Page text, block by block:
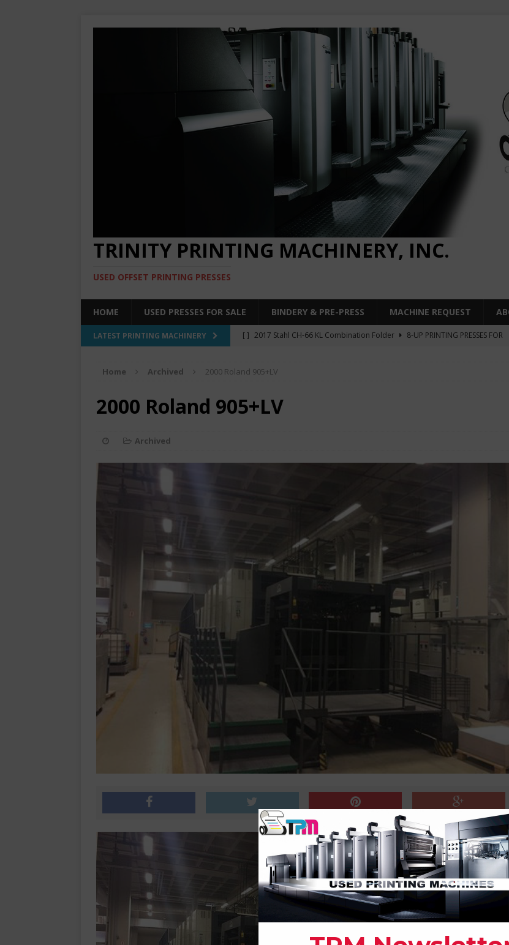
TRINITY PRINTING MACHINERY, INC.
USED OFFSET PRINTING PRESSES
HOME USED PRESSES FOR SALE BINDERY & PRE-PRESS MACHINE REQUEST
LATEST PRINTING MACHINERY [ ] 2017 Stahl CH-66 KL Combination Folder
8-UP PRINTING PRESSES FOR
[ ] 2017 Heidelberg XL106-4LYY-P-4+LX UV/IR Hybrid
[ ]
2008 KBA RA106-5-L-T-T-5+ALV SW8 UV/IR Hybrid Cold Foil
Home Archived 2000 Roland 905+LV
2000 Roland 905+LV
Archived